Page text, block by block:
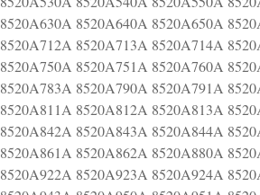
8520A630A 8520A640A 8520A650A
8520A712A 8520A713A 8520A714A
8520A750A 8520A751A 8520A760A
8520A783A 8520A790A 8520A791A
8520A811A 8520A812A 8520A813A
8520A842A 8520A843A 8520A844A
8520A861A 8520A862A 8520A880A
8520A922A 8520A923A 8520A924A